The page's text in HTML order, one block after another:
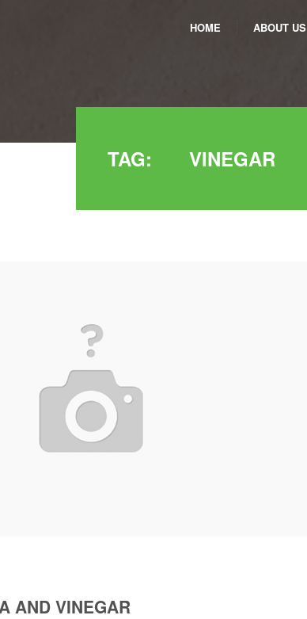
HOME ABOUT US
TAG: VINEGAR
AND VINEGAR